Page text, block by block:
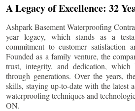
A Legacy of Excellence: 32
Ashpark Basement Waterproofing
year legacy, which stands as a
commitment to customer satisfaction
Founded as a family venture, the
trust, integrity, and dedication, which
through generations. Over the years,
skills, staying up-to-date with the latest
waterproofing techniques and
ON.